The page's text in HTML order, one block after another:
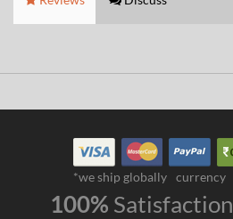
*we ship globally currency
100% Satisfaction